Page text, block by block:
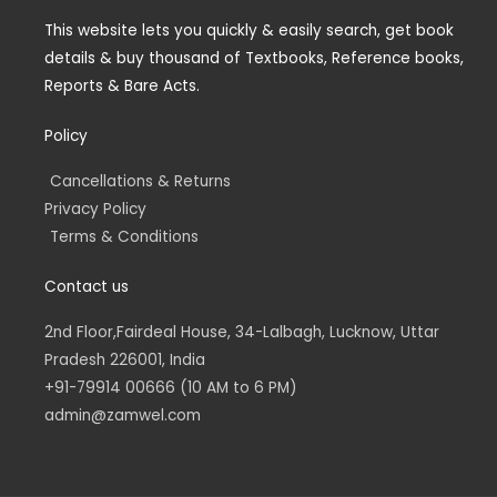
a n
i
k
f
This website lets you quickly & easily search, get book
details & buy thousand of Textbooks, Reference books,
Reports & Bare Acts.
Policy
Cancellations & Returns
Privacy Policy
Terms & Conditions
Contact us
2nd Floor,Fairdeal House, 34-Lalbagh, Lucknow, Uttar
Pradesh 226001, India
+91-79914 00666 (10 AM to 6 PM)
admin@zamwel.com